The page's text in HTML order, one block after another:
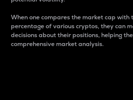
When one compares the market cap
percentage of various cryptos, they can
decisions about their positions, helping
comprehensive market analysis.